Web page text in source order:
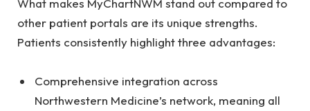
other patient portals are its unique strengths.
Patients consistently highlight three advantages:
Comprehensive integration across
Northwestern Medicine’s network, meaning all